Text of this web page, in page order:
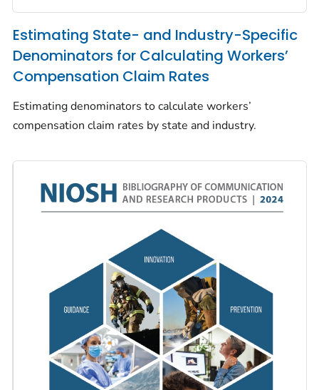
Estimating State- and Industry-Specific
Denominators for Calculating Workers’
Compensation Claim Rates
Estimating denominators to calculate workers’
compensation claim rates by state and industry.